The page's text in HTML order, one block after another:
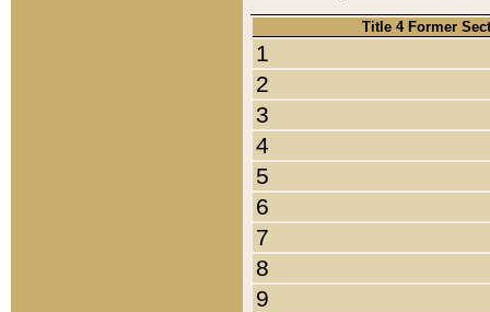
Title 4 Former
1
2
3
4
5
6
7
8
9